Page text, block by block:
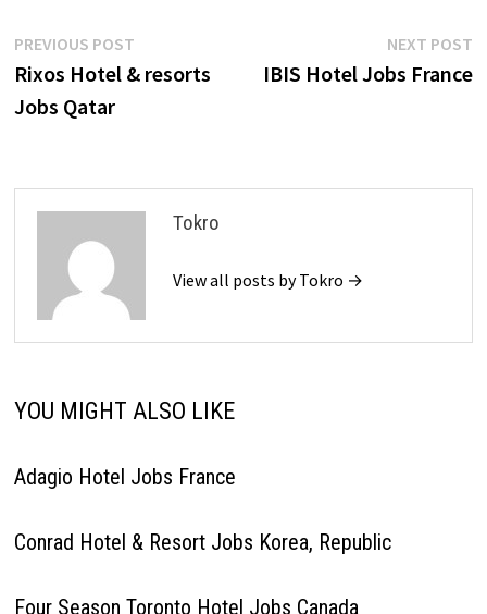
Post
navigation
PREVIOUS POSTPrevious
post:
Rixos Hotel & resorts
Jobs Qatar
NEXT POST
IBIS Hotel Jobs France
Tokro
View all posts by Tokro →
YOU MIGHT ALSO LIKE
Adagio Hotel Jobs France
Conrad Hotel & Resort Jobs Korea, Republic
Four Season Toronto Hotel Jobs Canada